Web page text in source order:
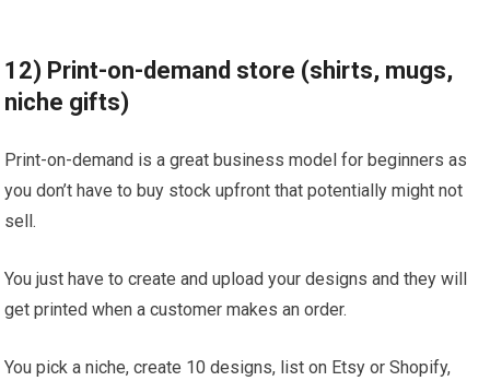
12) Print-on-demand store (shirts, mugs,
niche gifts)
Print-on-demand is a great business model for beginners as
you don’t have to buy stock upfront that potentially might not
sell.
You just have to create and upload your designs and they will
get printed when a customer makes an order.
You pick a niche, create 10 designs, list on Etsy or Shopify,